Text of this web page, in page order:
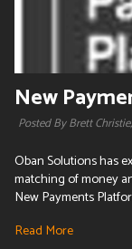
New
Posted By Brett Christie,
Oban Solutions has
matching of money
New Payments
Read More